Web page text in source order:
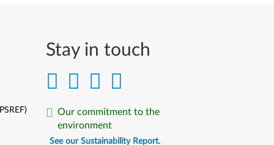
Stay in touch
Our commitment to the
environment
See our Sustainability Report.